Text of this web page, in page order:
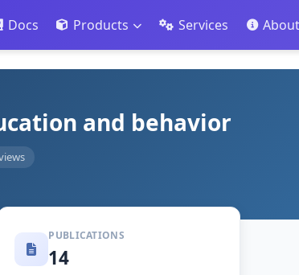
Docs Products Services About
and behavior
PUBLICATIONS
14